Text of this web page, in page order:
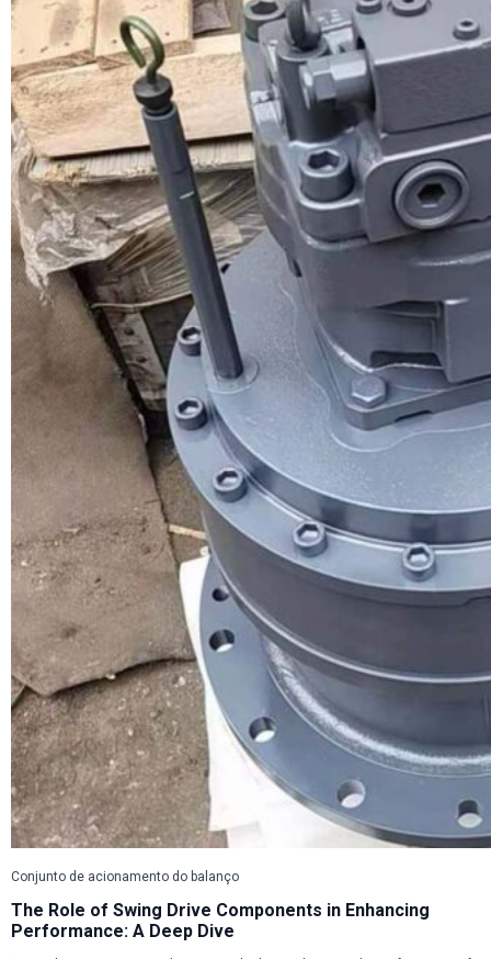
Conjunto de acionamento do balanço
The Role of Swing Drive Components in Enhancing
Performance: A Deep Dive